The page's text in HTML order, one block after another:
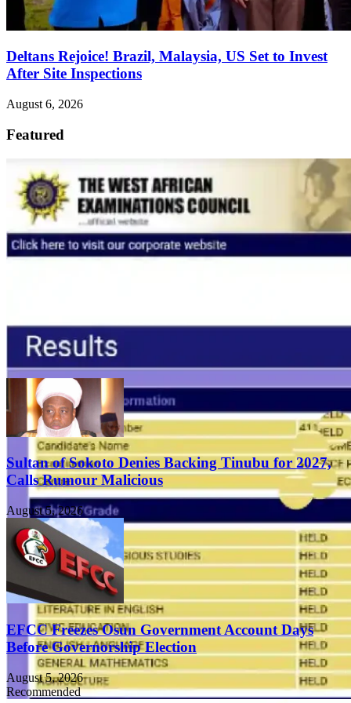
Deltans Rejoice! Brazil, Malaysia, US Set to Invest
After Site Inspections
August 6, 2026
Featured
Sultan of Sokoto Denies Backing Tinubu for 2027,
Calls Rumour Malicious
August 5, 2026
EFCC Freezes Osun Government Account Days
Before Governorship Election
August 5, 2026
Recommended